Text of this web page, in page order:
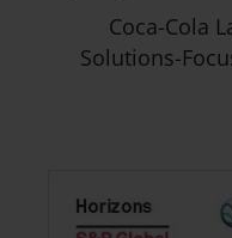
Coca-Cola
Solutions-